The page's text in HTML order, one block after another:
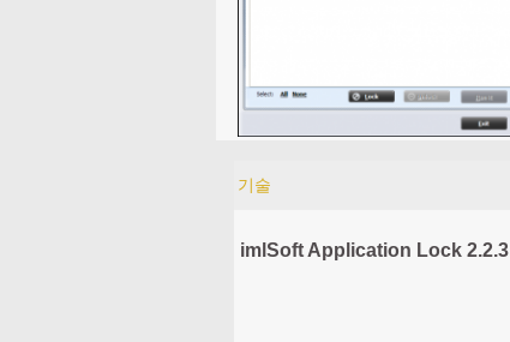
기술
imlSoft Application Lock 2.2.3